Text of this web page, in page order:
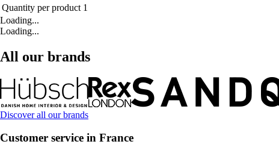
Quantity per product 1
Loading...
Loading...
All our brands
Discover all our brands
Customer service in France